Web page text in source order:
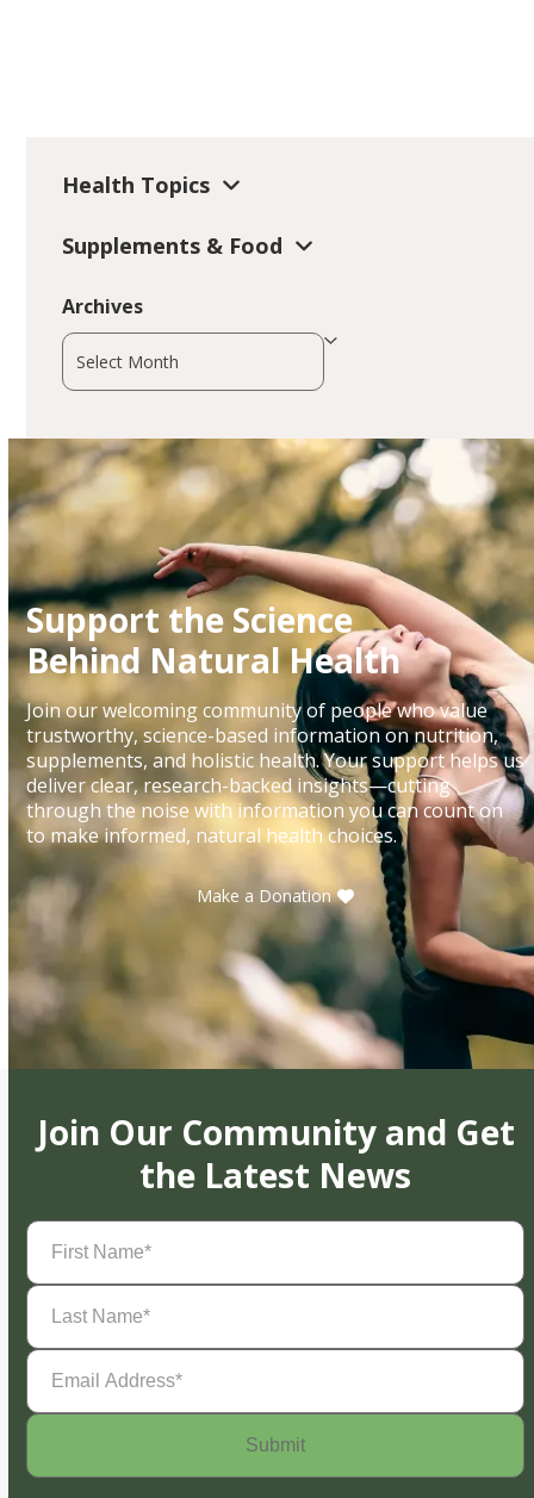
Health Topics
Supplements & Food
Archives
Archives
Support the Science
Behind Natural Health
Join our welcoming community of people who value
trustworthy, science-based information on nutrition,
supplements, and holistic health. Your support helps us
deliver clear, research-backed insights—cutting
through the noise with information you can count on
to make informed, natural health choices.
Make a Donation
Join Our Community and Get
the Latest News
First
Name(Required)
Last
Name(Required)
Email
Address(Required)